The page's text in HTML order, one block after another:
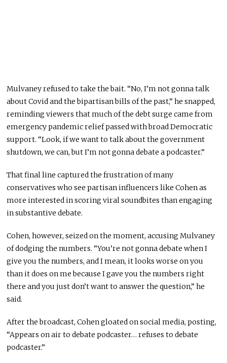
Mulvaney refused to take the bait. “No, I’m not gonna talk
about Covid and the bipartisan bills of the past,” he snapped,
reminding viewers that much of the debt surge came from
emergency pandemic relief passed with broad Democratic
support. “Look, if we want to talk about the government
shutdown, we can, but I’m not gonna debate a podcaster.”
That final line captured the frustration of many
conservatives who see partisan influencers like Cohen as
more interested in scoring viral soundbites than engaging
in substantive debate.
Cohen, however, seized on the moment, accusing Mulvaney
of dodging the numbers. “You’re not gonna debate when I
give you the numbers, and I mean, it looks worse on you
than it does on me because I gave you the numbers right
there and you just don’t want to answer the question,” he
said.
After the broadcast, Cohen gloated on social media, posting,
“Appears on air to debate podcaster… refuses to debate
podcaster.”